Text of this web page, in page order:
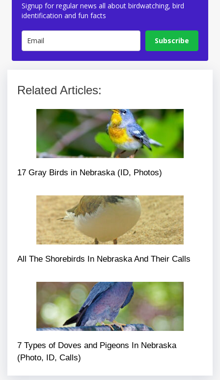
Signup for regular news all about birdwatching, bird
identification and fun facts
Subscribe
Related Articles:
17 Gray Birds in Nebraska (ID, Photos)
All The Shorebirds In Nebraska And Their Calls
7 Types of Doves and Pigeons In Nebraska
(Photo, ID, Calls)